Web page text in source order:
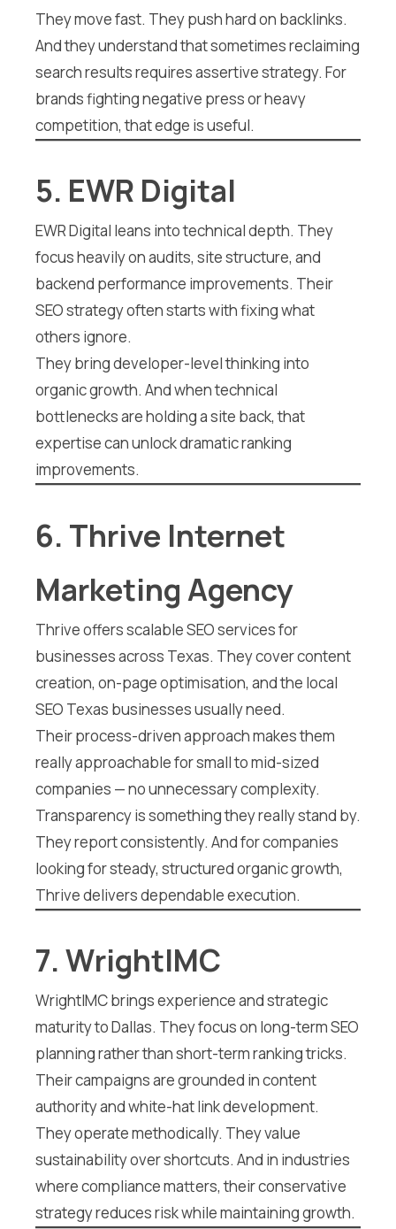
They move fast. They push hard on backlinks.
And they understand that sometimes reclaiming
search results requires assertive strategy. For
brands fighting negative press or heavy
competition, that edge is useful.
5. EWR Digital
EWR Digital leans into technical depth. They
focus heavily on audits, site structure, and
backend performance improvements. Their
SEO strategy often starts with fixing what
others ignore.
They bring developer-level thinking into
organic growth. And when technical
bottlenecks are holding a site back, that
expertise can unlock dramatic ranking
improvements.
6. Thrive Internet
Marketing Agency
Thrive offers scalable SEO services for
businesses across Texas. They cover content
creation, on-page optimisation, and the local
SEO Texas businesses usually need.
Their process-driven approach makes them
really approachable for small to mid-sized
companies — no unnecessary complexity.
Transparency is something they really stand by.
They report consistently. And for companies
looking for steady, structured organic growth,
Thrive delivers dependable execution.
7. WrightIMC
WrightIMC brings experience and strategic
maturity to Dallas. They focus on long-term SEO
planning rather than short-term ranking tricks.
Their campaigns are grounded in content
authority and white-hat link development.
They operate methodically. They value
sustainability over shortcuts. And in industries
where compliance matters, their conservative
strategy reduces risk while maintaining growth.